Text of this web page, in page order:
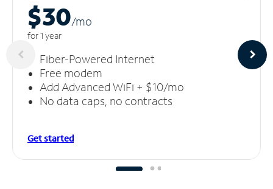
$30/mo
for 1 year
Fiber-Powered Internet
Free modem
Add Advanced WiFi + $10/mo
No data caps, no contracts
Get started